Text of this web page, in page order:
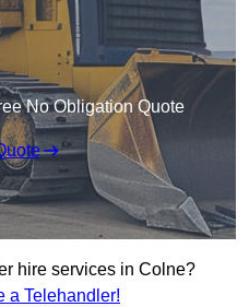
No Obligation Quote
hire services in Colne?
a Telehandler!